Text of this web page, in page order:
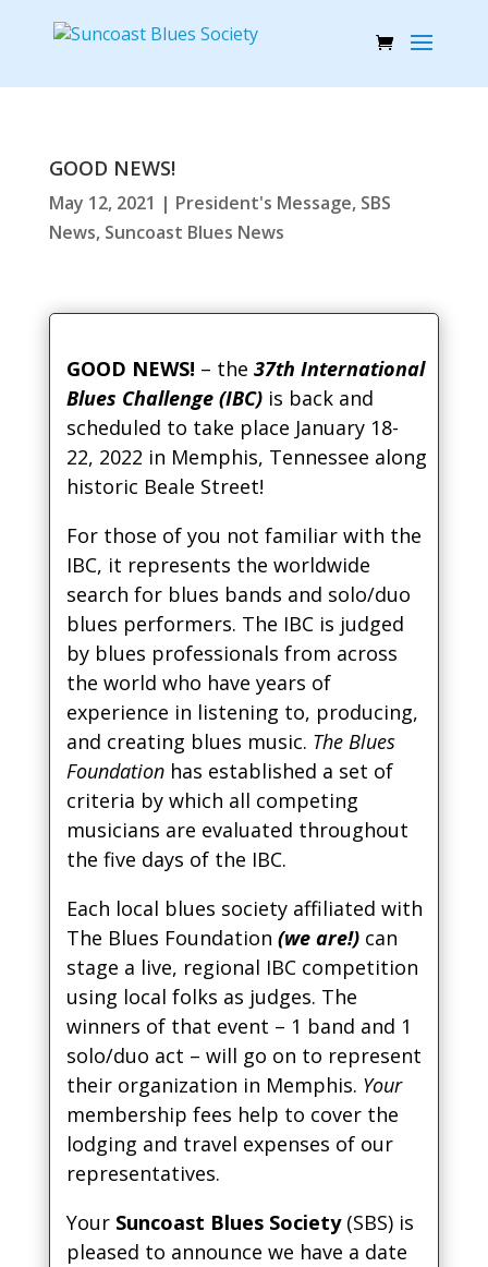
GOOD NEWS!
May 12, 2021 | President's Message, SBS
News, Suncoast Blues News
GOOD NEWS! – the 37th International
Blues Challenge (IBC)is back and
scheduled to take place January 18-
22, 2022 in Memphis, Tennessee along
historic Beale Street!
For those of you not familiar with the
IBC, it represents the worldwide
search for blues bands and solo/duo
blues performers. The IBC is judged
by blues professionals from across
the world who have years of
experience in listening to, producing,
and creating blues music. The Blues
Foundationhas established a set of
criteria by which all competing
musicians are evaluated throughout
the five days of the IBC.
Each local blues society affiliated with
The Blues Foundation (we are!)can
stage a live, regional IBC competition
using local folks as judges. The
winners of that event – 1 band and 1
solo/duo act – will go on to represent
their organization in Memphis. Your
membership fees help to cover the
lodging and travel expenses of our
representatives.
Your Suncoast Blues Society (SBS) is
pleased to announce we have a date